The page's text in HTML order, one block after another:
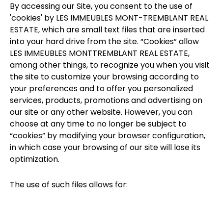
By accessing our Site, you consent to the use of
'cookies' by LES IMMEUBLES MONT-TREMBLANT REAL
ESTATE, which are small text files that are inserted
into your hard drive from the site. “Cookies” allow
LES IMMEUBLES MONTTREMBLANT REAL ESTATE,
among other things, to recognize you when you visit
the site to customize your browsing according to
your preferences and to offer you personalized
services, products, promotions and advertising on
our site or any other website. However, you can
choose at any time to no longer be subject to
“cookies” by modifying your browser configuration,
in which case your browsing of our site will lose its
optimization.
The use of such files allows for: